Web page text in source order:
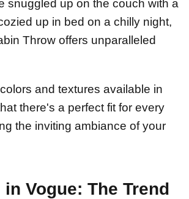
snuggled up on the couch with a
up in bed on a chilly night,
Throw offers unparalleled
and textures available in
there's a perfect fit for every
the inviting ambiance of your
Vogue: The Trend